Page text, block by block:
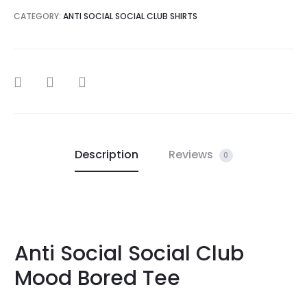
CATEGORY: ANTI SOCIAL SOCIAL CLUB SHIRTS
SHARE
Description Reviews 0
Anti Social Social Club
Mood Bored Tee